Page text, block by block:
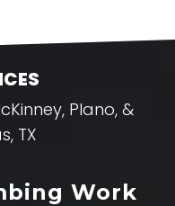
Plano, &
TX
Work